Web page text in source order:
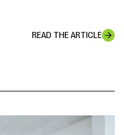
READ THE ARTICLE